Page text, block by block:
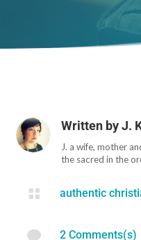
Written byJ.
J. a wife, mother
the sacred in the
 authentic
 2 Comments(s)